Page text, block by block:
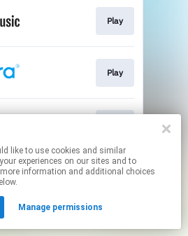
Play
Play
may contain affiliate links.
experiences on our sites and to
information and additional choices
Manage permissions